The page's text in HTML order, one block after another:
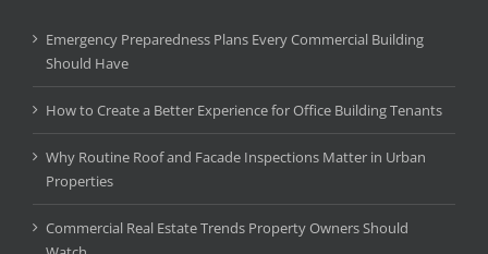
Emergency Preparedness Plans Every Commercial Building
Should Have
How to Create a Better Experience for Office Building Tenants
Why Routine Roof and Facade Inspections Matter in Urban
Properties
Commercial Real Estate Trends Property Owners Should